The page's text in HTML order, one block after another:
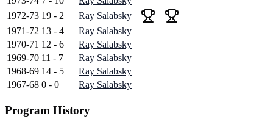
1972-73 19 - 2
Ray Salabsky
1971-72 13 - 4
Ray Salabsky
1970-71 12 - 6
Ray Salabsky
1969-70 11 - 7
Ray Salabsky
1968-69 14 - 5
Ray Salabsky
1967-68 0 - 0 Ray Salabsky
Program History